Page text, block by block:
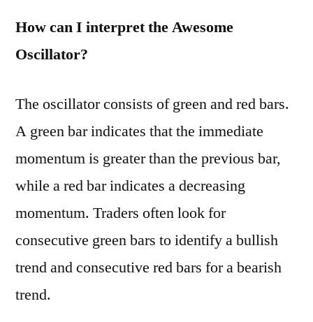
How can I interpret the Awesome
Oscillator?
The oscillator consists of green and red bars.
A green bar indicates that the immediate
momentum is greater than the previous bar,
while a red bar indicates a decreasing
momentum. Traders often look for
consecutive green bars to identify a bullish
trend and consecutive red bars for a bearish
trend.